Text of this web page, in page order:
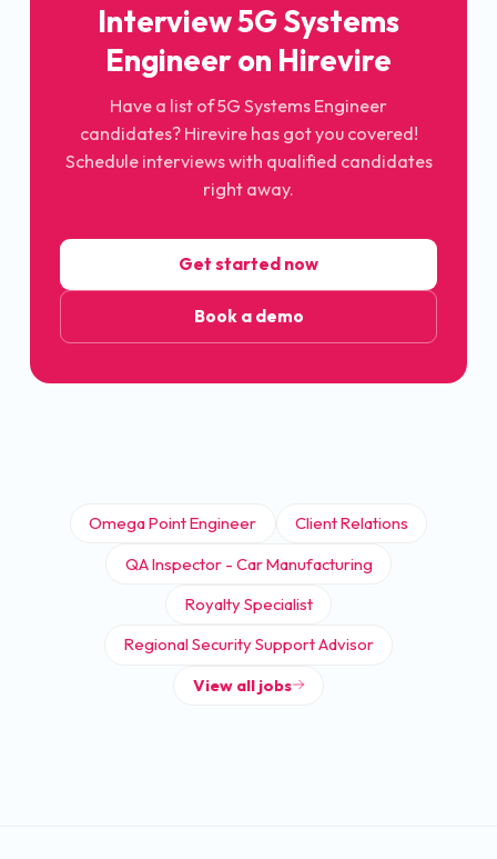
Interview5G Systems
Engineeron Hirevire
Have a list of5G Systems Engineer
candidates? Hirevire has got you covered!
Schedule interviews with qualified candidates
right away.
Get started now
Book a demo
Omega Point Engineer
Client Relations
QA Inspector - Car Manufacturing
Royalty Specialist
Regional Security Support Advisor
View all jobs